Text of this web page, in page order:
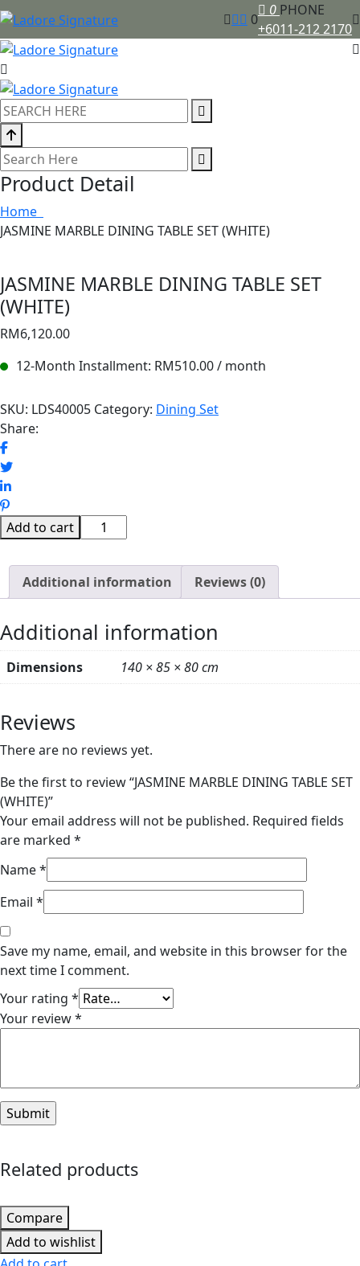
0
0 PHONE
+6011-212 2170
Product Detail
Home
JASMINE MARBLE DINING TABLE SET (WHITE)
JASMINE MARBLE DINING TABLE SET
(WHITE)
RM6,120.00
12-Month Installment: RM510.00/ month
SKU: LDS40005 Category: Dining Set
Share:
Add to cart
JASMINE
MARBLE
DINING
TABLE
SET
(WHITE)
quantity
Additional information Reviews (0)
Additional information
Dimensions 140 × 85 × 80 cm
Reviews
There are no reviews yet.
Be the first to review “JASMINE MARBLE DINING TABLE SET
(WHITE)”
Your email address will not be published. Required fields
are marked *
Name*
Email *
Save my name, email, and website in this browser for the
next time I comment.
Your rating *
Your review*
Related products
Compare
Add to wishlist